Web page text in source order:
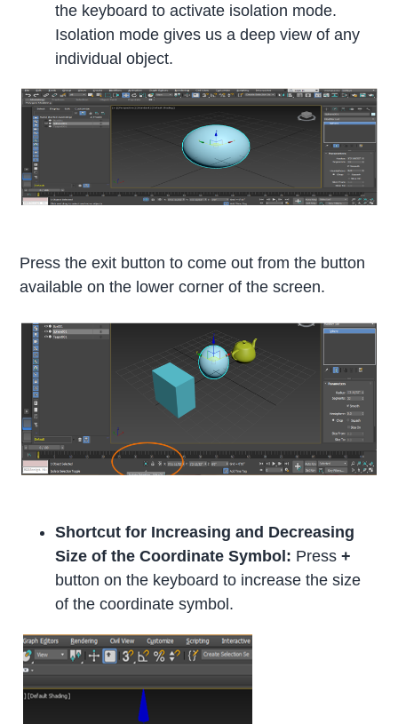
the keyboard to activate isolation mode.
Isolation mode gives us a deep view of any
individual object.
Press the exit button to come out from the button
available on the lower corner of the screen.
Shortcut for Increasing and Decreasing
Size of the Coordinate Symbol: Press+
button on the keyboard to increase the size
of the coordinate symbol.